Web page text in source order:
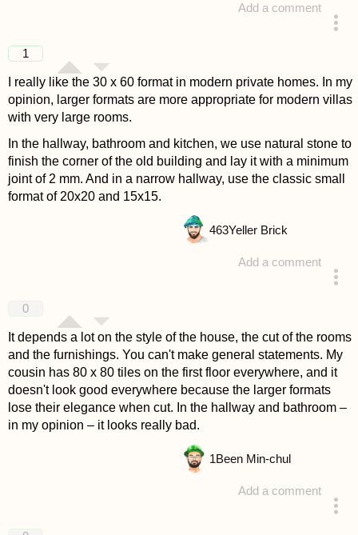
Add a comment
1
I really like the 30 x 60 format in modern private homes. In my
opinion, larger formats are more appropriate for modern villas
with very large rooms.
In the hallway, bathroom and kitchen, we use natural stone to
finish the corner of the old building and lay it with a minimum
joint of 2 mm. And in a narrow hallway, use the classic small
format of 20x20 and 15x15.
Add a comment
463Yeller Brick
0
It depends a lot on the style of the house, the cut of the rooms
and the furnishings. You can't make general statements. My
cousin has 80 x 80 tiles on the first floor everywhere, and it
doesn't look good everywhere because the larger formats
lose their elegance when cut. In the hallway and bathroom –
in my opinion – it looks really bad.
Add a comment
1Been Min-chul